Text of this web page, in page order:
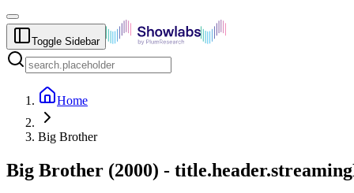
Toggle Sidebar
Home
Big Brother
Big Brother (2000) -